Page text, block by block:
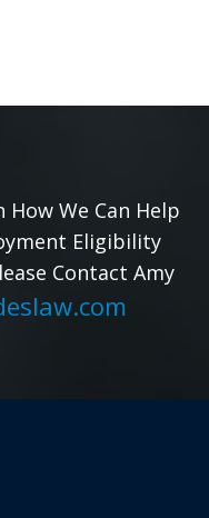
We Can Help
Eligibility
Contact Amy